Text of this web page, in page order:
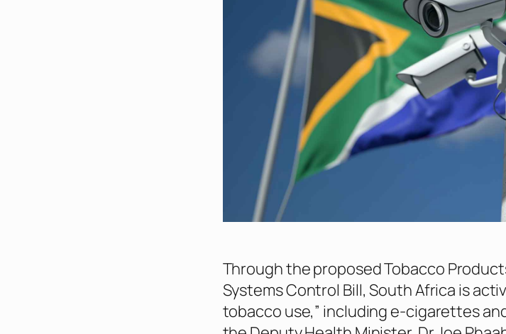
Through the proposed Tobacco
Systems Control Bill, South Africa is
tobacco use,” including e-cigarettes